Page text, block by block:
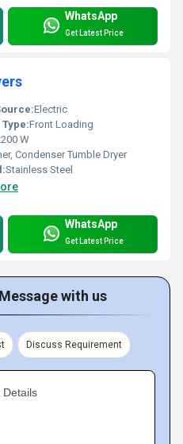
WhatsApp
Get Latest Price
Electric
Front Loading
W
Condenser Tumble Dryer
Stainless Steel
WhatsApp
Get Latest Price
with us
Discuss Requirement
Details